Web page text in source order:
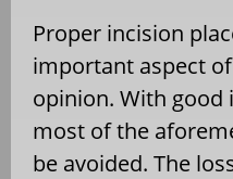
Proper incision
important aspect
opinion. With good
most of the
be avoided. The